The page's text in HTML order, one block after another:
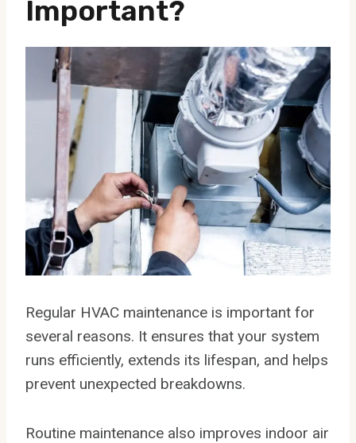
Important?
Regular HVAC maintenance is important for
several reasons. It ensures that your system
runs efficiently, extends its lifespan, and helps
prevent unexpected breakdowns.
Routine maintenance also improves indoor air